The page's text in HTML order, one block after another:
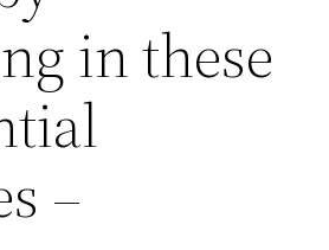
in these
–